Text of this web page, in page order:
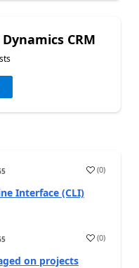
CRM
(0)
Interface (CLI)
(0)
on projects